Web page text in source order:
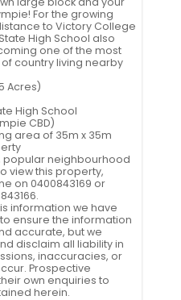
For the growing
to Victory College
High School also
one of the most
country living nearby
Acres)
High School
CBD)
area of 35m x 35m
popular neighbourhood
view this property,
on 0400843169 or
information we have
ensure the information
accurate, but we
disclaim all liability in
inaccuracies, or
Prospective
own enquiries to
herein.